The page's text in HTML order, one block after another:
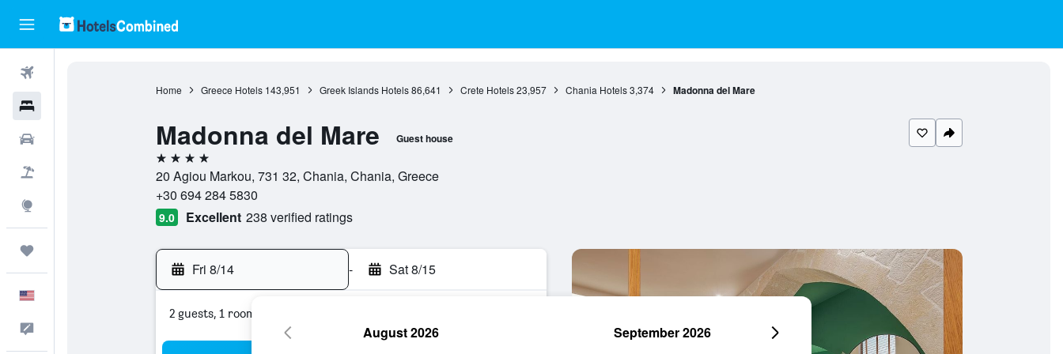
Home Greece Hotels 143,951 Greek Islands Hotels 86,641 Crete Hotels 23,957 Chania Hotels 3,374 Madonna del Mare
Madonna del Mare Guest house
4 stars
20 Agiou Markou, 731 32, Chania, Chania, Greece
+30 694 284 5830
9.0 Excellent 238 verified ratings
Fri 8/14 - Sat 8/15
2 guests, 1 room
August 2026 September 2026